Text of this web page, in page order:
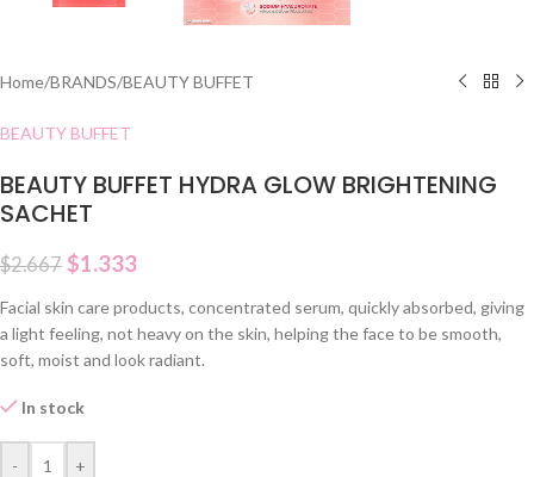
Home/BRANDS/BEAUTY BUFFET
BEAUTY BUFFET
BEAUTY BUFFET HYDRA GLOW BRIGHTENING
SACHET
$2.667 $1.333
Facial skin care products, concentrated serum, quickly absorbed, giving
a light feeling, not heavy on the skin, helping the face to be smooth,
soft, moist and look radiant.
In stock
- +